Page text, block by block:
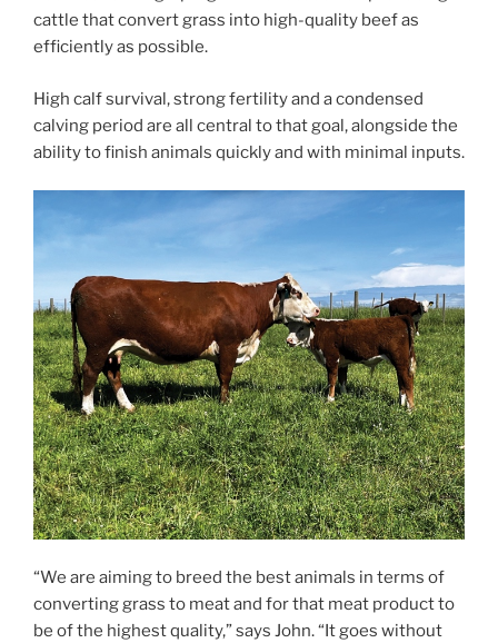
cattle that convert grass into high-quality beef as
efficiently as possible.
High calf survival, strong fertility and a condensed
calving period are all central to that goal, alongside the
ability to finish animals quickly and with minimal inputs.
“We are aiming to breed the best animals in terms of
converting grass to meat and for that meat product to
be of the highest quality,” says John. “It goes without